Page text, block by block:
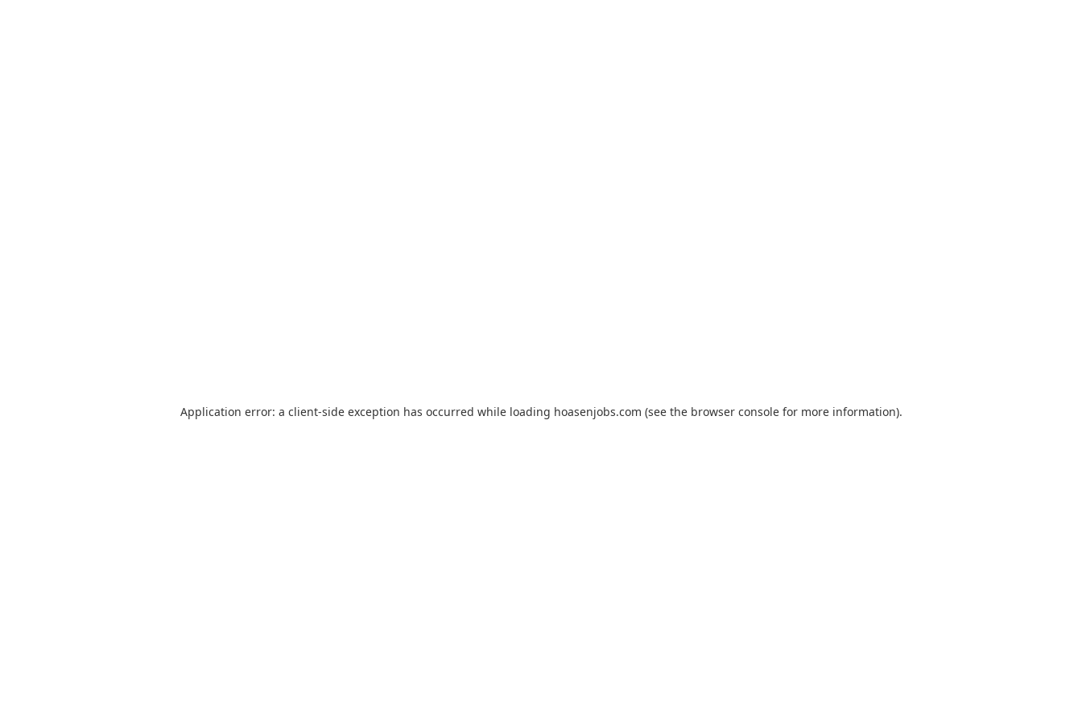
Application error: a client-side exception has occurred while loading hoasenjobs.com (see the browser consolefor more information).